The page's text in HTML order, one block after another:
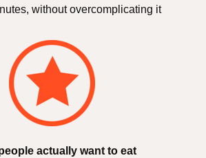
without overcomplicating it
actually want to eat